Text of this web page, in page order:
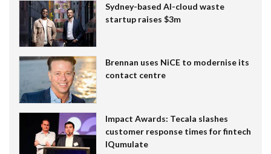
Sydney-based AI-cloud waste
startup raises $3m
Brennan uses NiCE to modernise its
contact centre
Impact Awards: Tecala slashes
customer response times for fintech
IQumulate